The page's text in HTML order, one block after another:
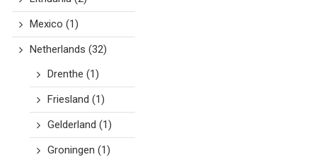
Mexico (1)
Netherlands (32)
Drenthe (1)
Friesland (1)
Gelderland (1)
Groningen (1)